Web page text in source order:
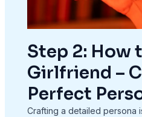
Step 2: How
Girlfriend –
Perfect
Crafting a detailed persona